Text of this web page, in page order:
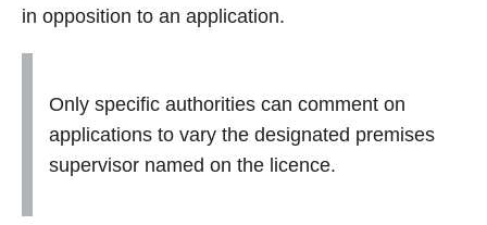
in opposition to an application.
Only specific authorities can comment on
applications to vary the designated premises
supervisor named on the licence.